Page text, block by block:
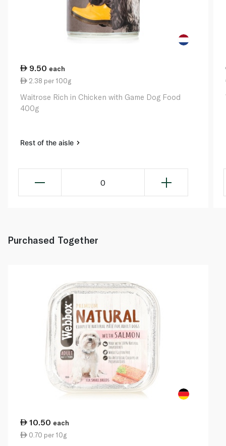
9.50 each
2.38 per 100g
Waitrose Rich in Chicken with Game Dog Food
400g
Rest of the aisle
0
Purchased Together
10.50 each
0.70 per 10g